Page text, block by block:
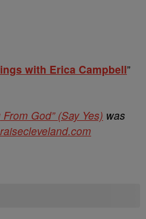
with Erica Campbell”
God” (Say Yes) was